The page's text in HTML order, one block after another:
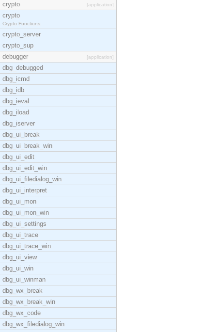
crypto
[application]
crypto
Crypto Functions
crypto_server
crypto_sup
debugger
[application]
dbg_debugged
dbg_icmd
dbg_idb
dbg_ieval
dbg_iload
dbg_iserver
dbg_ui_break
dbg_ui_break_win
dbg_ui_edit
dbg_ui_edit_win
dbg_ui_filedialog_win
dbg_ui_interpret
dbg_ui_mon
dbg_ui_mon_win
dbg_ui_settings
dbg_ui_trace
dbg_ui_trace_win
dbg_ui_view
dbg_ui_win
dbg_ui_winman
dbg_wx_break
dbg_wx_break_win
dbg_wx_code
dbg_wx_filedialog_win